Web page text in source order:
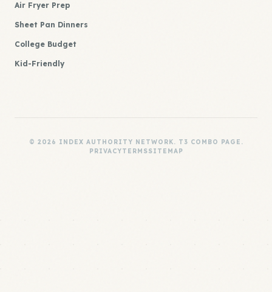
Air Fryer Prep
Sheet Pan Dinners
College Budget
Kid-Friendly
© 2026 INDEX AUTHORITY NETWORK. T3 COMBO PAGE.
PRIVACYTERMSSITEMAP